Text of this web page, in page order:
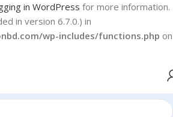
in WordPress for more information.
in version 6.7.0.) in
wp-includes/functions.php on